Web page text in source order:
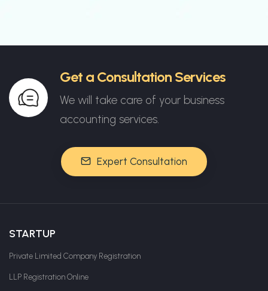
Get a Consultation Services
We will take care of your business
accounting services.
Expert Consultation
STARTUP
Private Limited Company Registration
LLP Registration Online